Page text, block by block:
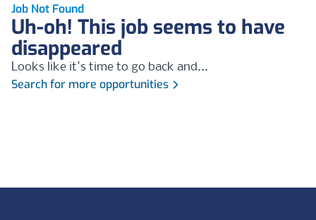
Job Not Found
Uh-oh! This job seems to have
disappeared
Looks like it's time to go back and...
Search for more opportunities